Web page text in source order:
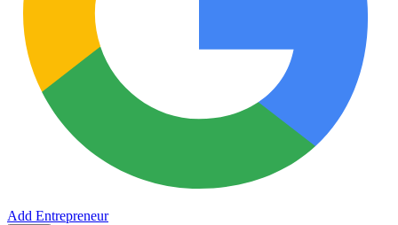
Add Entrepreneur